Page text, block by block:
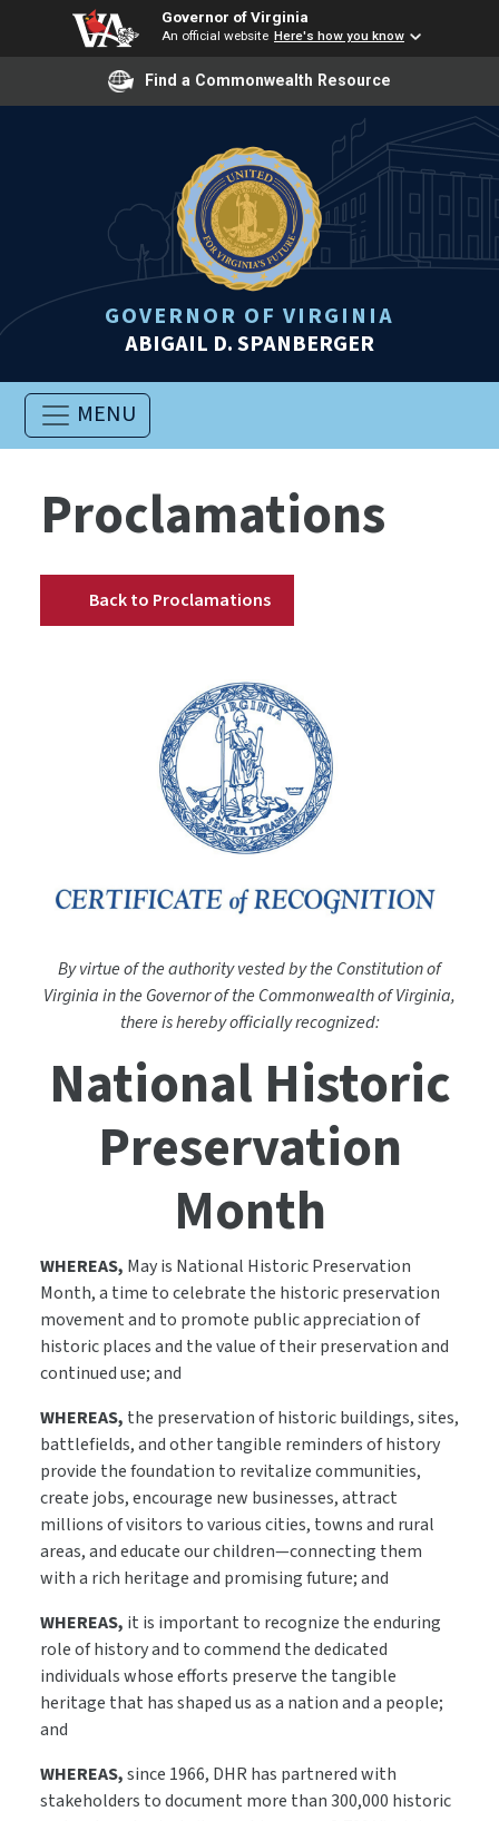
Governor of Virginia
An official website Here's how you know
Find a Commonwealth Resource
GOVERNOR OF VIRGINIA
ABIGAIL D. SPANBERGER
MENU
Proclamations
Back to Proclamations
By virtue of the authority vested by the Constitution of
Virginia in the Governor of the Commonwealth of Virginia,
there is hereby officially recognized:
National Historic
Preservation
Month
WHEREAS, May is National Historic Preservation
Month, a time to celebrate the historic preservation
movement and to promote public appreciation of
historic places and the value of their preservation and
continued use; and
WHEREAS, the preservation of historic buildings, sites,
battlefields, and other tangible reminders of history
provide the foundation to revitalize communities,
create jobs, encourage new businesses, attract
millions of visitors to various cities, towns and rural
areas, and educate our children—connecting them
with a rich heritage and promising future; and
WHEREAS, it is important to recognize the enduring
role of history and to commend the dedicated
individuals whose efforts preserve the tangible
heritage that has shaped us as a nation and a people;
and
WHEREAS,since 1966, DHR has partnered with
stakeholders to document more than 300,000 historic